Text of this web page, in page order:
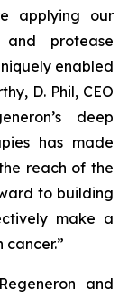
applying our
protease
enabled
D. Phil, CEO
deep
has made
reach of the
to building
make a
and